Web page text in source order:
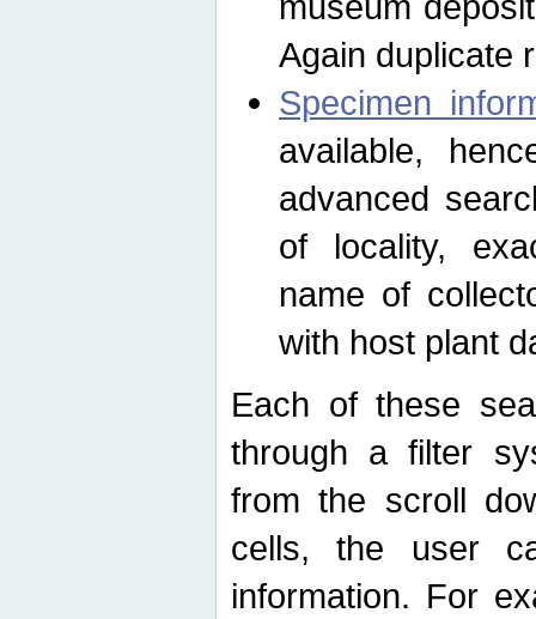
Again duplicate
Specimen
available,
advanced
of locality,
name of
with host plant
Each of these
through a filter
from the scroll
cells, the user
information. For